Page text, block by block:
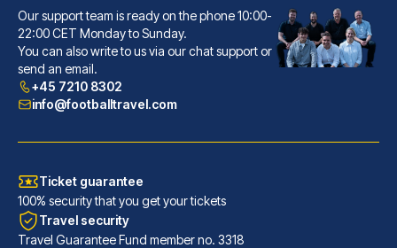
Ostello Bello Milano Centrale
With a stay at Ostello Bello M...
READ MORE
Our support team is ready on the phone 10:00-
22:00 CET Monday to Sunday.
You can also write to us via our chat support or
send an email.
+45 7210 8302
info@footballtravel.com
Ticket guarantee
100% security that you get your tickets
Travel security
Travel Guarantee Fund member no. 3318